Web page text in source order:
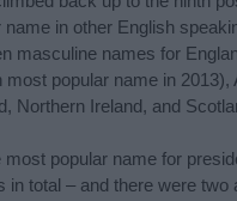
name in other English
masculine names for
most popular name in 2013),
Northern Ireland, and
popular name for
in total – and there were two